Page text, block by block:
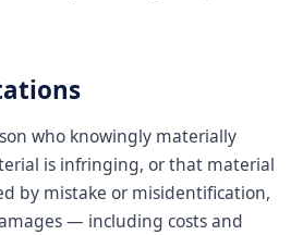
who knowingly materially
is infringing, or that material
by mistake or misidentification,
— including costs and